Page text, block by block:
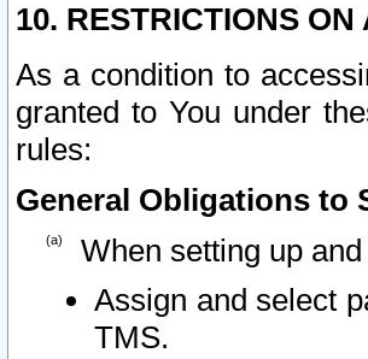
10. RESTRICTIONS
As a condition to
granted to You under
rules:
General Obligations to
When setting up
Assign and select
TMS.